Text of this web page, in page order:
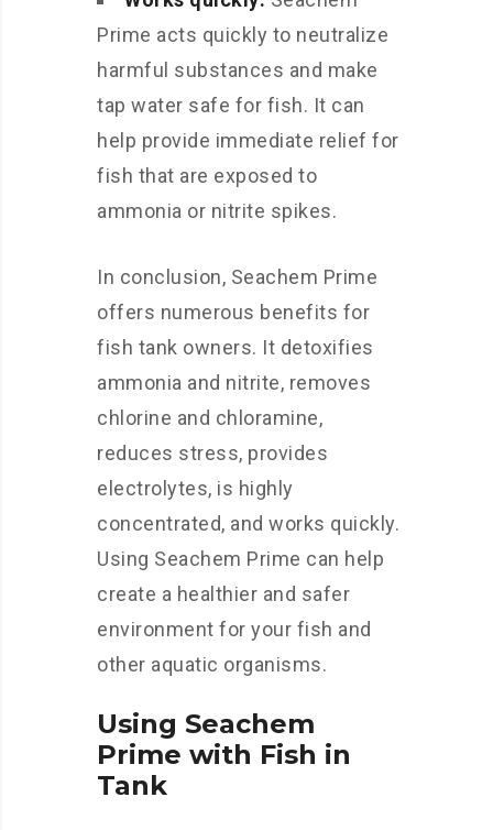
Prime acts quickly to neutralize
harmful substances and make
tap water safe for fish. It can
help provide immediate relief for
fish that are exposed to
ammonia or nitrite spikes.
In conclusion, Seachem Prime
offers numerous benefits for
fish tank owners. It detoxifies
ammonia and nitrite, removes
chlorine and chloramine,
reduces stress, provides
electrolytes, is highly
concentrated, and works quickly.
Using Seachem Prime can help
create a healthier and safer
environment for your fish and
other aquatic organisms.
Using Seachem
Prime with Fish in
Tank